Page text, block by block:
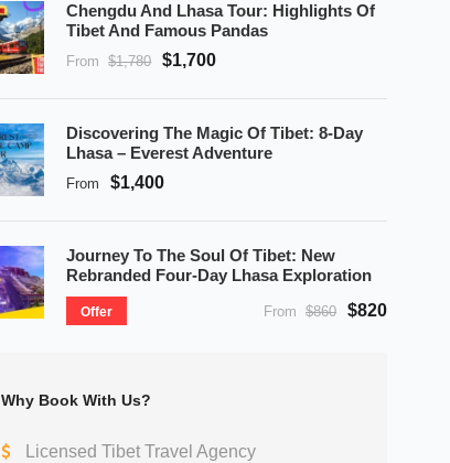
Chengdu And Lhasa Tour: Highlights Of
Tibet And Famous Pandas
From $1,780 $1,700
Discovering The Magic Of Tibet: 8-Day
Lhasa – Everest Adventure
From $1,400
Journey To The Soul Of Tibet: New
Rebranded Four-Day Lhasa Exploration
Offer From $860 $820
Why Book With Us?
Licensed Tibet Travel Agency